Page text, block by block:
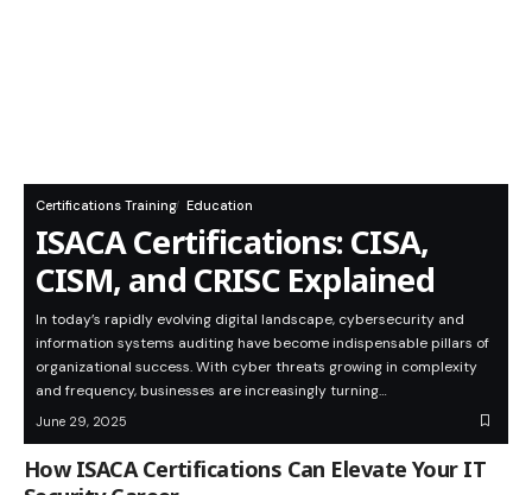
Certifications Training Education
ISACA Certifications: CISA,
CISM, and CRISC Explained
In today’s rapidly evolving digital landscape, cybersecurity and
information systems auditing have become indispensable pillars of
organizational success. With cyber threats growing in complexity
and frequency, businesses are increasingly turning…
June 29, 2025
How ISACA Certifications Can Elevate Your IT